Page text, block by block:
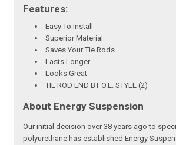
Features:
Easy To Install
Superior Material
Saves Your Tie Rods
Lasts Longer
Looks Great
TIE ROD END BT O.E. STYLE (2)
About Energy Suspension
Our initial decision over 38 years ago to
polyurethane has established Energy